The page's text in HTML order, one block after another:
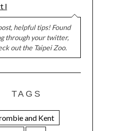
I
helpful tips! Found
through your twitter,
out the Taipei Zoo.
TAGS
and Kent